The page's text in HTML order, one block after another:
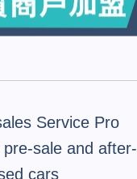
Service Pro
sale and after-
cars